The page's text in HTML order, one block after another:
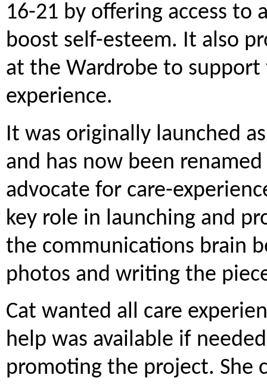
16-21 by offering access
boost self-esteem. It also
at the Wardrobe to
experience.
It was originally launched
and has now been
advocate for care-
key role in launching and
the communications brain
photos and writing the
Cat wanted all care
help was available if
promoting the project. She